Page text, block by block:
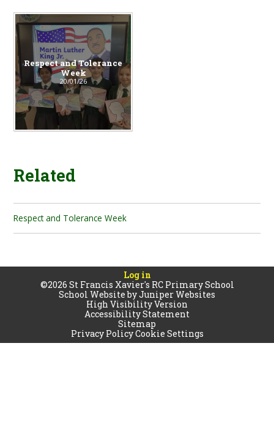
Respect and Tolerance
Week
20/01/26
Related
Respect and Tolerance Week
Log in
©2026 St Francis Xavier's RC Primary School
School Website byJuniper Websites
High Visibility Version
Accessibility Statement
Sitemap
Privacy PolicyCookie Settings